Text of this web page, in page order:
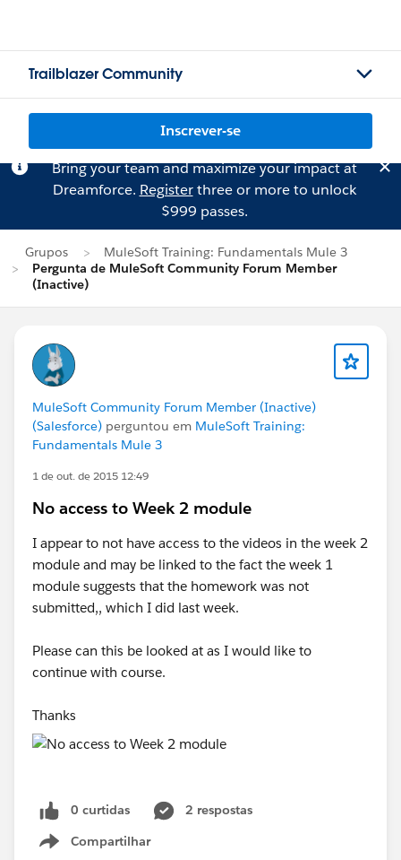
Trailblazer Community
Inscrever-se
Bring your team and maximize your impact at
Dreamforce. Registerthree or more to unlock
$999 passes.
Grupos
MuleSoft Training: Fundamentals Mule 3
Pergunta de MuleSoft Community Forum Member
(Inactive)
MuleSoft Community Forum Member (Inactive)
(Salesforce) perguntou em MuleSoft Training:
Fundamentals Mule 3
1 de out. de 2015 12:49
No access to Week 2 module
I appear to not have access to the videos in the week 2
module and may be linked to the fact the week 1
module suggests that the homework was not
submitted,, which I did last week.
Please can this be looked at as I would like to
continue with course.
Thanks
0 curtidas
2 respostas
Compartilhar
Show menu